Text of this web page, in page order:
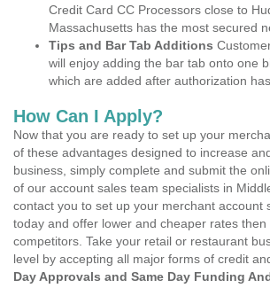
Credit Card CC Processors close to
Massachusetts has the most secured
Tips and Bar Tab Additions
will enjoy adding the bar tab onto one
which are added after authorization
How Can I Apply?
Now that you are ready to set up your
of these advantages designed to increase
business, simply complete and submit the
of our account sales team specialists in
contact you to set up your merchant account
today and offer lower and cheaper rates then
competitors. Take your retail or restaurant
level by accepting all major forms of credit
Day Approvals and Same Day Funding